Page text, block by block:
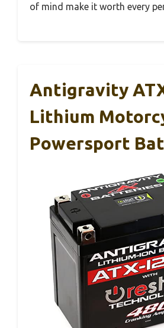
of mind make it worth every
Antigravity
Lithium
Powersport